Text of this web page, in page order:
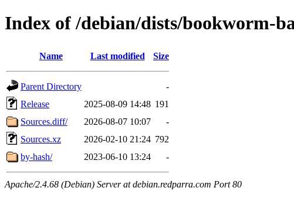
Index of /debian/dists/bookworm-
Name Last modified Size
Parent Directory
-
Release
2025-08-09 14:48 191
Sources.diff/
2026-08-07 10:07
-
Sources.xz
2026-02-10 21:24 792
by-hash/
2023-06-10 13:24 -
Apache/2.4.68 (Debian) Server at debian.redparra.com Port 80